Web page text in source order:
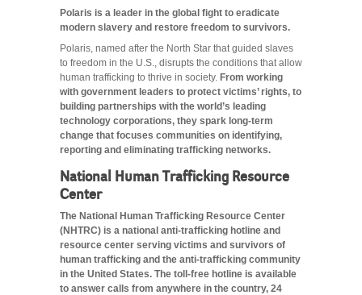
Polaris is a leader in the global fight to eradicate
modern slavery and restore freedom to survivors.
Polaris, named after the North Star that guided slaves
to freedom in the U.S., disrupts the conditions that allow
human trafficking to thrive in society. From working
with government leaders to protect victims’ rights, to
building partnerships with the world’s leading
technology corporations, they spark long-term
change that focuses communities on identifying,
reporting and eliminating trafficking networks.
National Human Trafficking Resource
Center
The National Human Trafficking Resource Center
(NHTRC) is a national anti-trafficking hotline and
resource center serving victims and survivors of
human trafficking and the anti-trafficking community
in the United States. The toll-free hotline is available
to answer calls from anywhere in the country, 24